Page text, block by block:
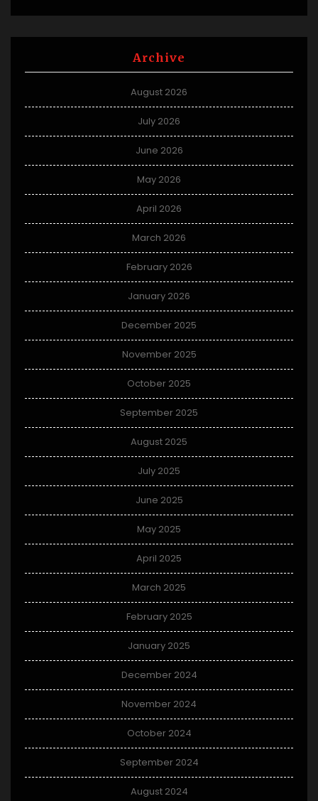
Archive
August 2026
July 2026
June 2026
May 2026
April 2026
March 2026
February 2026
January 2026
December 2025
November 2025
October 2025
September 2025
August 2025
July 2025
June 2025
May 2025
April 2025
March 2025
February 2025
January 2025
December 2024
November 2024
October 2024
September 2024
August 2024